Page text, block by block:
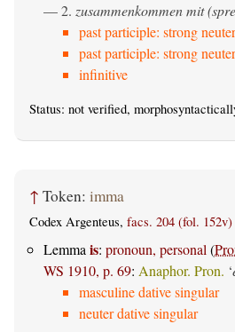
— 2. zusammenkommen mit
past participle: strong
past participle: strong
infinitive
Status: not verified,
↑ Token: imma
Codex Argenteus, facs. 204 (fol. 152v)
Lemma is: pronoun, personal (
WS 1910, p. 69: Anaphor. Pron. ‘
masculine dative singular
neuter dative singular